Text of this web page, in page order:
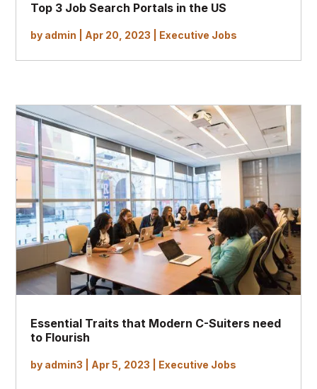
Top 3 Job Search Portals in the US
by admin Apr 20, 2023 Executive Jobs
Essential Traits that Modern C-Suiters need
to Flourish
by admin3 Apr 5, 2023 Executive Jobs